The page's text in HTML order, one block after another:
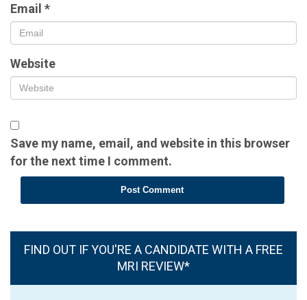
Email *
Website
Save my name, email, and website in this browser
for the next time I comment.
FIND OUT IF YOU'RE A CANDIDATE WITH A FREE
MRI REVIEW*